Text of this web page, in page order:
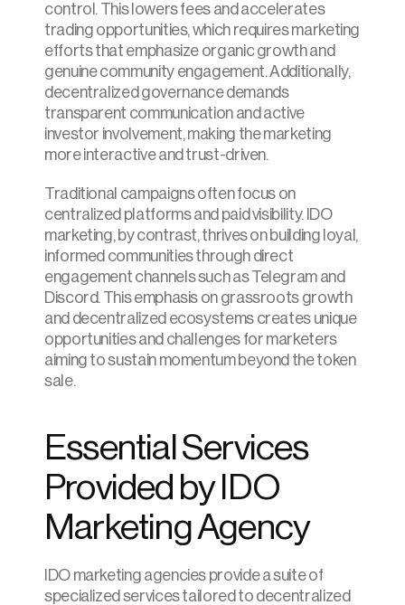
control. This lowers fees and accelerates
trading opportunities, which requires marketing
efforts that emphasize organic growth and
genuine community engagement. Additionally,
decentralized governance demands
transparent communication and active
investor involvement, making the marketing
more interactive and trust-driven.
Traditional campaigns often focus on
centralized platforms and paid visibility. IDO
marketing, by contrast, thrives on building loyal,
informed communities through direct
engagement channels such as Telegram and
Discord. This emphasis on grassroots growth
and decentralized ecosystems creates unique
opportunities and challenges for marketers
aiming to sustain momentum beyond the token
sale.
Essential Services
Provided by IDO
Marketing Agency
IDO marketing agencies provide a suite of
specialized services tailored to decentralized